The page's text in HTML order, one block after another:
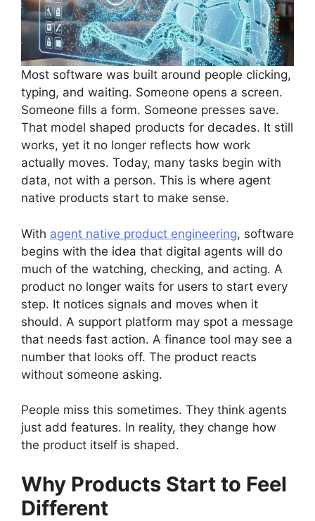
Most software was built around people clicking,
typing, and waiting. Someone opens a screen.
Someone fills a form. Someone presses save.
That model shaped products for decades. It still
works, yet it no longer reflects how work
actually moves. Today, many tasks begin with
data, not with a person. This is where agent
native products start to make sense.
With agent native product engineering, software
begins with the idea that digital agents will do
much of the watching, checking, and acting. A
product no longer waits for users to start every
step. It notices signals and moves when it
should. A support platform may spot a message
that needs fast action. A finance tool may see a
number that looks off. The product reacts
without someone asking.
People miss this sometimes. They think agents
just add features. In reality, they change how
the product itself is shaped.
Why Products Start to Feel
Different